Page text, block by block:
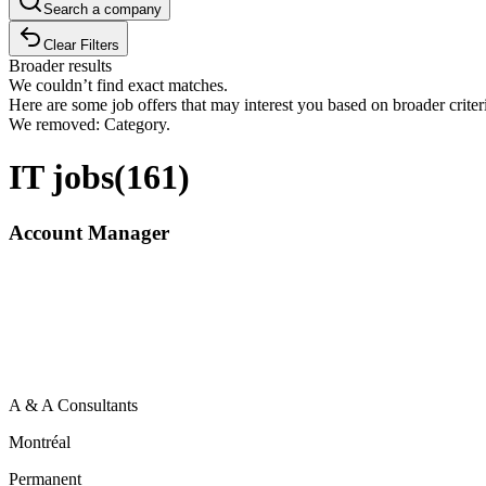
Search a company
Clear Filters
Broader results
We couldn’t find exact matches.
Here are some job offers that may interest you based on broader
We removed: Category.
IT jobs(161)
Account Manager
A & A Consultants
Montréal
Permanent